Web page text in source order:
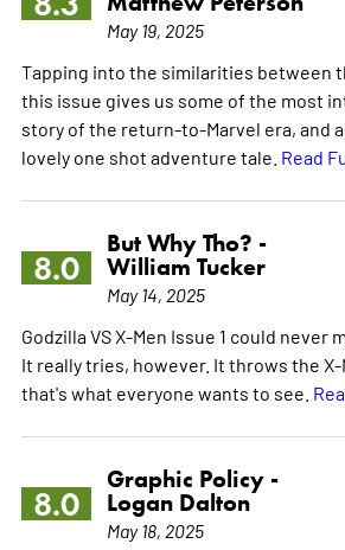
May 19, 2025
Tapping into the similarities between
this issue gives us some of the most
story of the return-to-Marvel era, and
lovely one shot adventure tale. Read
8.0
But Why Tho? -
William Tucker
May 14, 2025
Godzilla VS X-Men Issue 1 could never
It really tries, however. It throws the X-
that's what everyone wants to see.
8.0
Graphic Policy -
Logan Dalton
May 18, 2025